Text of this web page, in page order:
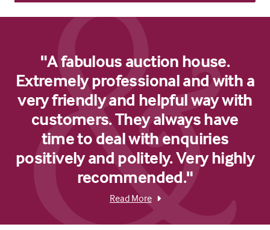
"A fabulous auction house.
Extremely professional and with a
very friendly and helpful way with
customers. They always have
time to deal with enquiries
positively and politely. Very highly
recommended."
Read More